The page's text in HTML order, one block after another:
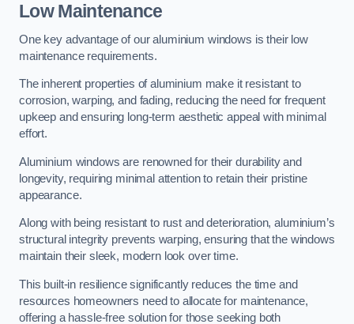
Low Maintenance
One key advantage of our aluminium windows is their low
maintenance requirements.
The inherent properties of aluminium make it resistant to
corrosion, warping, and fading, reducing the need for frequent
upkeep and ensuring long-term aesthetic appeal with minimal
effort.
Aluminium windows are renowned for their durability and
longevity, requiring minimal attention to retain their pristine
appearance.
Along with being resistant to rust and deterioration, aluminium’s
structural integrity prevents warping, ensuring that the windows
maintain their sleek, modern look over time.
This built-in resilience significantly reduces the time and
resources homeowners need to allocate for maintenance,
offering a hassle-free solution for those seeking both